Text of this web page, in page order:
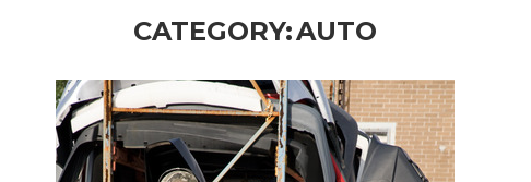
CATEGORY:AUTO